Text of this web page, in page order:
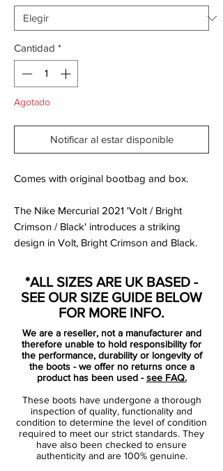
Cantidad *
Agotado
Notificar al estar disponible
Comes with original bootbag and box.
The Nike Mercurial 2021 'Volt / Bright
Crimson / Black' introduces a striking
design in Volt, Bright Crimson and Black.
Bright Crimson is a standard red, Black is
used for logos.
tech, fit and transparency with a need
for speed. All unnecessary layers have
been removed, exposing the beauty of
the bare essentials.
with a revolutionazing upper
Vaporposite, combining Duragon WT,
Engineered Mesh, Titan Synthetic and
Avail Q Lining. Producing a truly unique
*ALL SIZES ARE UK BASED -
SEE OUR SIZE GUIDE BELOW
FOR MORE INFO.
We are a reseller, not a manufacturer and
therefore unable to hold responsibility for
the performance, durability or longevity of
the boots - we offer no returns once a
product has been used -see FAQ.
These boots have undergone a thorough
inspection of quality, functionality and
condition to determine the level of condition
required to meet our strict standards. They
have also been checked to ensure
authenticity and are 100% genuine.